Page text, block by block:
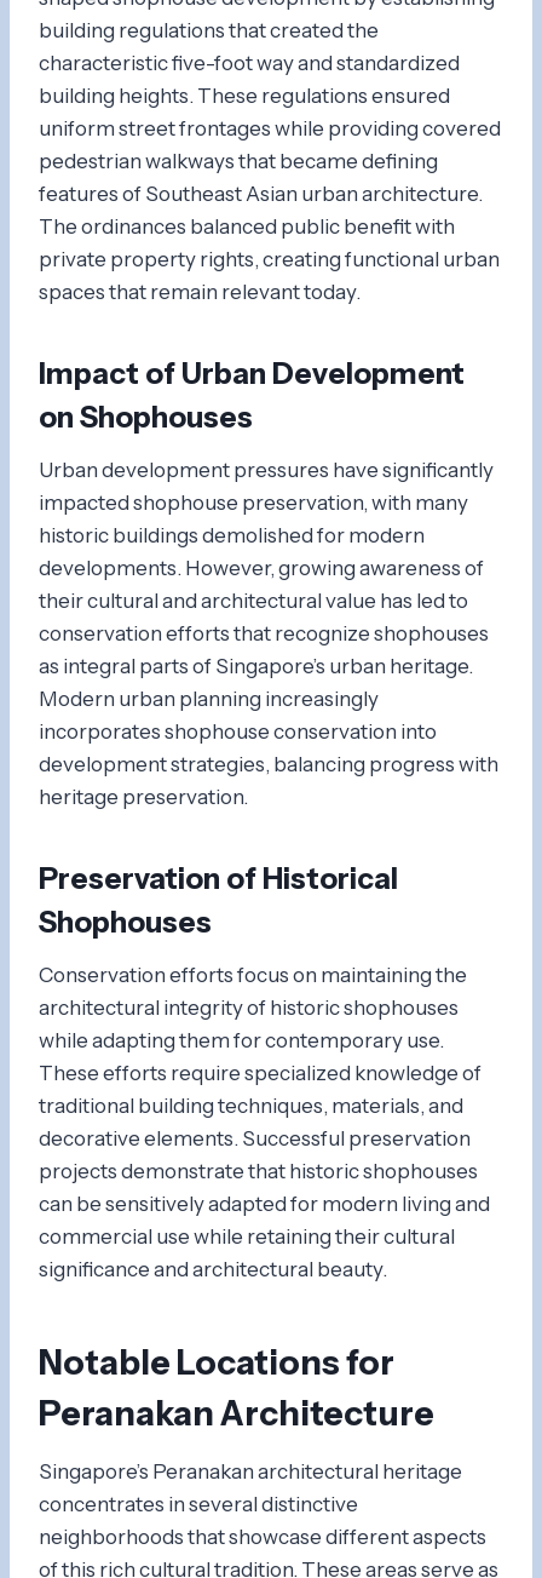
building regulations that created the
characteristic five-foot way and standardized
building heights. These regulations ensured
uniform street frontages while providing covered
pedestrian walkways that became defining
features of Southeast Asian urban architecture.
The ordinances balanced public benefit with
private property rights, creating functional urban
spaces that remain relevant today.
Impact of Urban Development
on Shophouses
Urban development pressures have significantly
impacted shophouse preservation, with many
historic buildings demolished for modern
developments. However, growing awareness of
their cultural and architectural value has led to
conservation efforts that recognize shophouses
as integral parts of Singapore’s urban heritage.
Modern urban planning increasingly
incorporates shophouse conservation into
development strategies, balancing progress with
heritage preservation.
Preservation of Historical
Shophouses
Conservation efforts focus on maintaining the
architectural integrity of historic shophouses
while adapting them for contemporary use.
These efforts require specialized knowledge of
traditional building techniques, materials, and
decorative elements. Successful preservation
projects demonstrate that historic shophouses
can be sensitively adapted for modern living and
commercial use while retaining their cultural
significance and architectural beauty.
Notable Locations for
Peranakan Architecture
Singapore’s Peranakan architectural heritage
concentrates in several distinctive
neighborhoods that showcase different aspects
of this rich cultural tradition. These areas serve as